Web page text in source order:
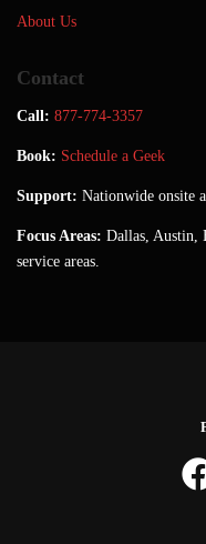
About Us
Contact
Call: 877-774-3357
Book: Schedule a Geek
Support: Nationwide onsite
Focus Areas: Dallas, Austin,
service areas.